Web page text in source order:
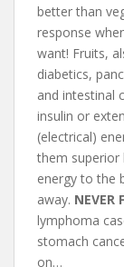
better than
response
want! Fruits,
diabetics,
and intestinal
insulin or
(electrical)
them superior
energy to the
away. NEVER
lymphoma
stomach
on…